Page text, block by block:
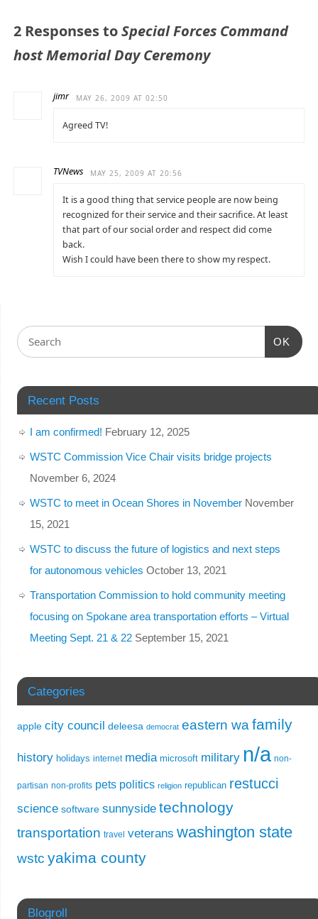
2 Responses toSpecial Forces Command
host Memorial Day Ceremony
jimr MAY 26, 2009 AT 02:50
Agreed TV!
TVNews MAY 25, 2009 AT 20:56
It is a good thing that service people are now being
recognized for their service and their sacrifice. At least
that part of our social order and respect did come
back.
Wish I could have been there to show my respect.
OK
Recent Posts
I am confirmed! February 12, 2025
WSTC Commission Vice Chair visits bridge projects
November 6, 2024
WSTC to meet in Ocean Shores in November November
15, 2021
WSTC to discuss the future of logistics and next steps
for autonomous vehicles October 13, 2021
Transportation Commission to hold community meeting
focusing on Spokane area transportation efforts – Virtual
Meeting Sept. 21 & 22 September 15, 2021
Categories
apple city council deleesa democrat eastern wa family
history holidays internet media microsoft military n/a non-
partisan non-profits pets politics religion republican restucci
science software sunnyside technology
transportation travel veterans washington state
wstc yakima county
Blogroll